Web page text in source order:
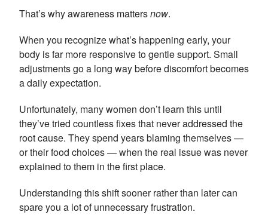
That’s why awareness mattersnow.
When you recognize what’s happening early, your
body is far more responsive to gentle support. Small
adjustments go a long way before discomfort becomes
a daily expectation.
Unfortunately, many women don’t learn this until
they’ve tried countless fixes that never addressed the
root cause. They spend years blaming themselves —
or their food choices — when the real issue was never
explained to them in the first place.
Understanding this shift sooner rather than later can
spare you a lot of unnecessary frustration.